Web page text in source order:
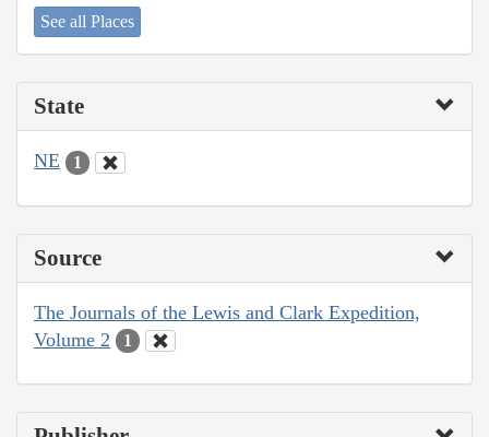
See all Places
State
NE 1
Source
The Journals of the Lewis and Clark Expedition,
Volume 2
1